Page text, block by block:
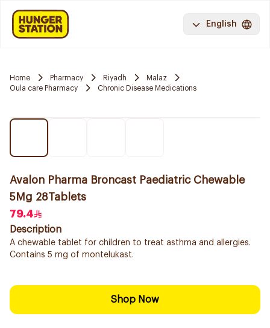
English
Home Pharmacy Riyadh
Malaz
Oula care Pharmacy
Chronic Disease Medications
Avalon Pharma Broncast Paediatric Chewable
5Mg 28Tablets
79.4
Description
A chewable tablet for children to treat asthma and allergies.
Contains 5 mg of montelukast.
Shop Now